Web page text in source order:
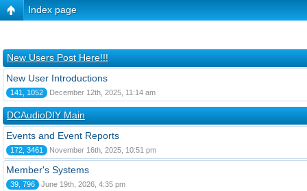
Index page
New Users Post Here!!!
New User Introductions
141, 1052 December 12th, 2025, 11:14 am
DCAudioDIY Main
Events and Event Reports
172, 3461 November 16th, 2025, 10:51 pm
Member's Systems
39, 796 June 19th, 2026, 4:35 pm